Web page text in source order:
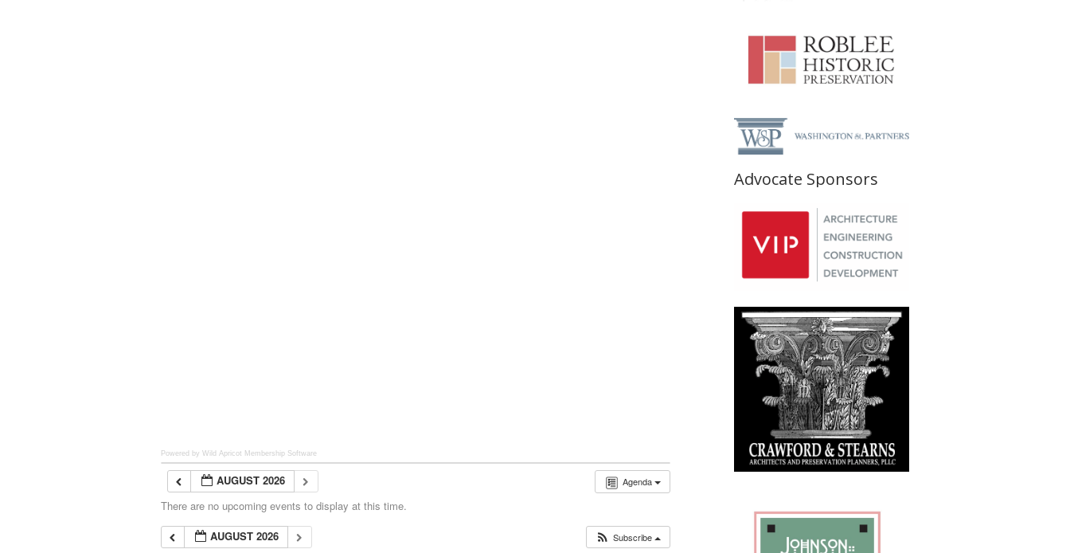
Powered by Wild Apricot Membership Software
Agenda
AUGUST 2026
There are no upcoming events to display at this time.
AUGUST 2026
Subscribe
Advocate Sponsors